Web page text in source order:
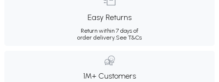
Easy Returns
Return within 7 days of
order delivery.See T&Cs
1M+ Customers